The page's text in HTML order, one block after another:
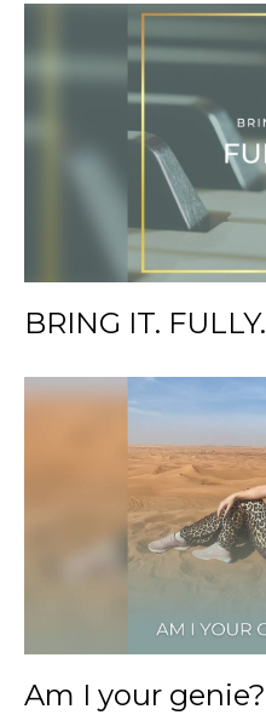
BRING IT. FULLY.
Am I your genie?